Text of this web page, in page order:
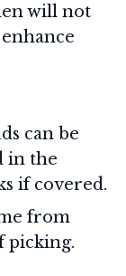
will not
can be
in the
if covered.
from
picking.